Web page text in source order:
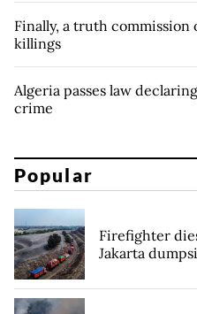
Finally, a truth
killings
Algeria passes law
crime
Popular
Firefighter
Jakarta